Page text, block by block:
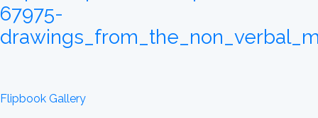
67975-
Flipbook Gallery